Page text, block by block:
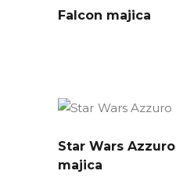
Falcon majica
Star Wars Azzuro
majica